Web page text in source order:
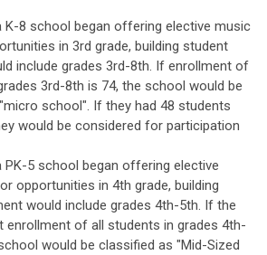
K-8 school began offering elective music
in 3rd grade, building student
include grades 3rd-8th. If enrollment of
3rd-8th is 74, the school would be
school". If they had 48 students
would be considered for participation
PK-5 school began offering elective
opportunities in 4th grade, building
would include grades 4th-5th. If the
enrollment of all students in grades 4th-
would be classified as "Mid-Sized